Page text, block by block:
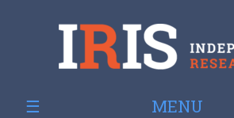
MENU